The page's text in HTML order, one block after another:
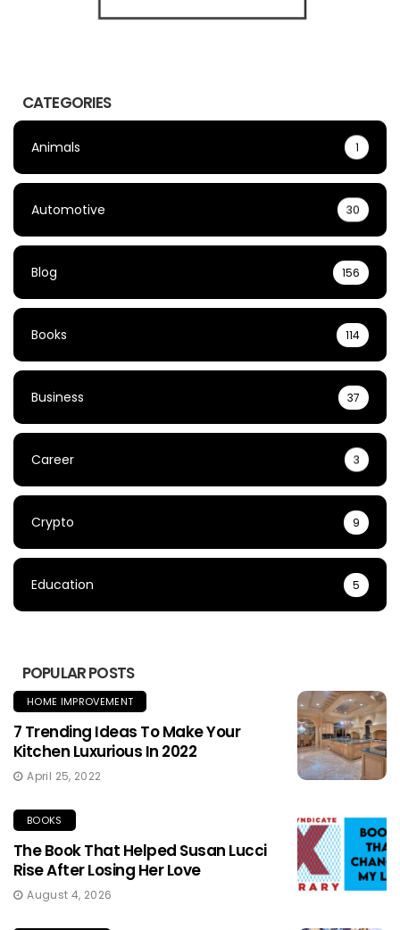
CATEGORIES
Animals 1
Automotive 30
Blog 156
Books 114
Business 37
Career 3
Crypto 9
Education 5
POPULAR POSTS
HOME IMPROVEMENT
7 Trending Ideas To Make Your
Kitchen Luxurious In 2022
April 25, 2022
BOOKS
The Book That Helped Susan Lucci
Rise After Losing Her Love
August 4, 2026